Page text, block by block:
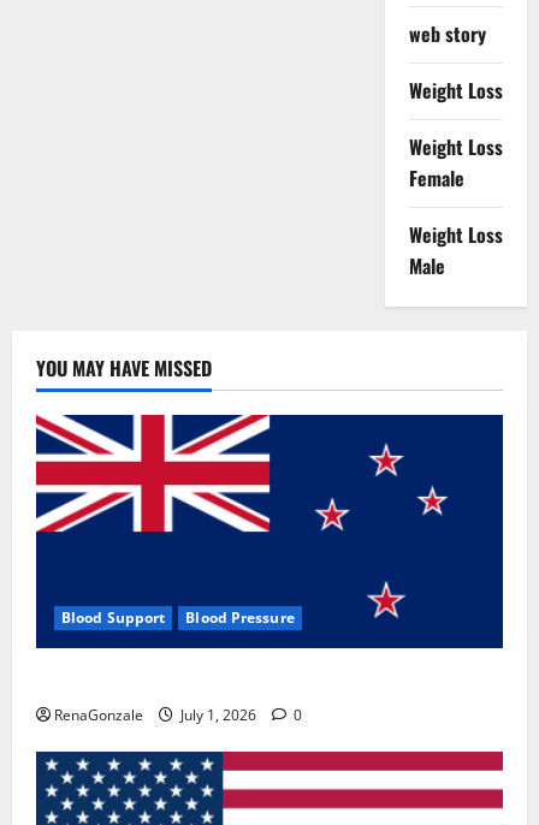
web story
Weight Loss
Weight Loss
Female
Weight Loss
Male
YOU MAY HAVE MISSED
Blood Support Blood Pressure
RenaGonzale July 1, 2026 0